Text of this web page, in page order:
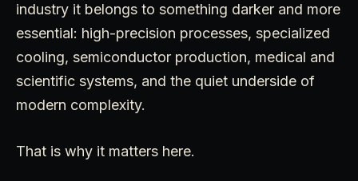
industry it belongs to something darker and more
essential: high-precision processes, specialized
cooling, semiconductor production, medical and
scientific systems, and the quiet underside of
modern complexity.
That is why it matters here.